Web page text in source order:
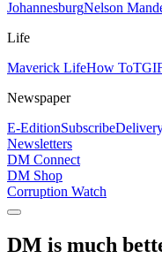
JohannesburgNelson
Life
Maverick LifeHow To
Newspaper
E-EditionSubscribe
Newsletters
DM Connect
DM Shop
Corruption Watch
DM is much